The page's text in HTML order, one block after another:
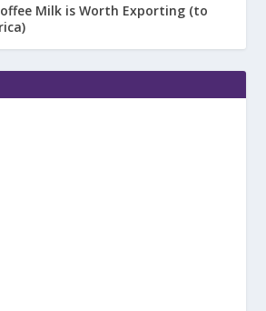
Milk is Worth Exporting (to